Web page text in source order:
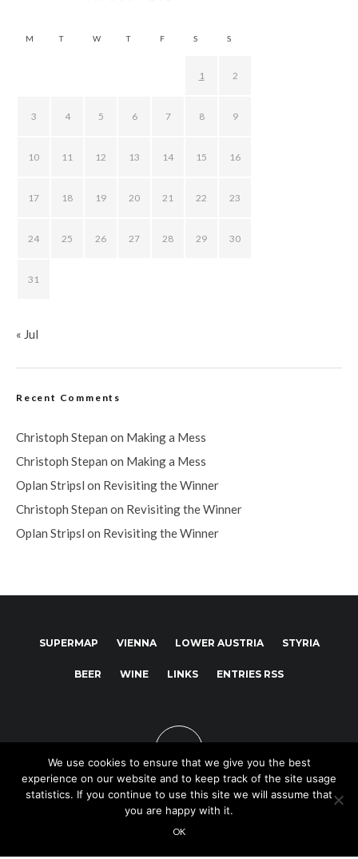
M T W T F S S
1 2
3 4 5 6 7 8 9
10 11 12 13 14 15 16
17 18 19 20 21 22 23
24 25 26 27 28 29 30
31
« Jul
Recent Comments
Christoph Stepan on Making a Mess
Christoph Stepan on Making a Mess
Oplan Stripsl on Revisiting the Winner
Christoph Stepan on Revisiting the Winner
Oplan Stripsl on Revisiting the Winner
SUPERMAP VIENNA LOWER AUSTRIA STYRIA
BEER WINE LINKS ENTRIES RSS
Copyright © 2025
We use cookies to ensure that we give you the best
experience on our website and to keep track of the site usage
statistics. If you continue to use this site we will assume that
you are happy with it.
OK